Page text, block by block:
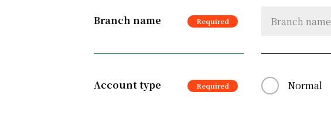
Branch name
Account type Normal